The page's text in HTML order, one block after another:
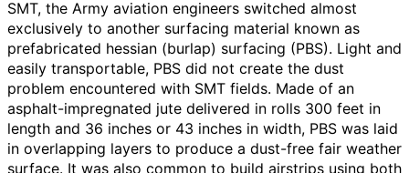
SMT, the Army aviation engineers switched almost
exclusively to another surfacing material known as
prefabricated hessian (burlap) surfacing (PBS). Light and
easily transportable, PBS did not create the dust
problem encountered with SMT fields. Made of an
asphalt-impregnated jute delivered in rolls 300 feet in
length and 36 inches or 43 inches in width, PBS was laid
in overlapping layers to produce a dust-free fair weather
surface. It was also common to build airstrips using both